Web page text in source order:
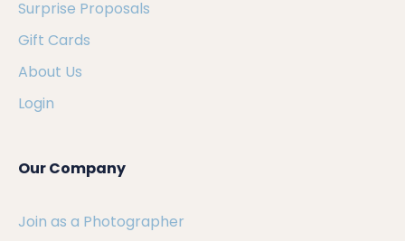
Surprise Proposals
Gift Cards
About Us
Login
Our Company
Join as a Photographer